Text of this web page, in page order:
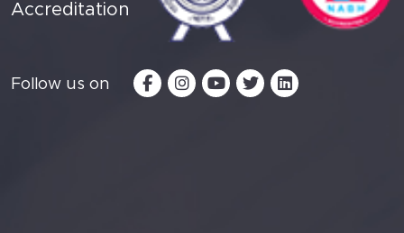
Accreditation
Follow us on